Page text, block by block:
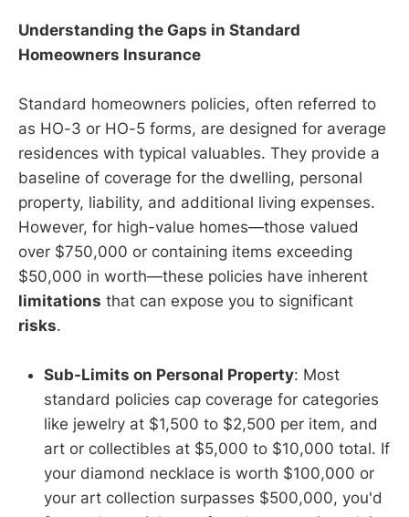
Understanding the Gaps in Standard
Homeowners Insurance
Standard homeowners policies, often referred to
as HO-3 or HO-5 forms, are designed for average
residences with typical valuables. They provide a
baseline of coverage for the dwelling, personal
property, liability, and additional living expenses.
However, for high-value homes—those valued
over $750,000 or containing items exceeding
$50,000 in worth—these policies have inherent
limitations that can expose you to significant
risks.
Sub-Limits on Personal Property: Most
standard policies cap coverage for categories
like jewelry at $1,500 to $2,500 per item, and
art or collectibles at $5,000 to $10,000 total. If
your diamond necklace is worth $100,000 or
your art collection surpasses $500,000, you'd